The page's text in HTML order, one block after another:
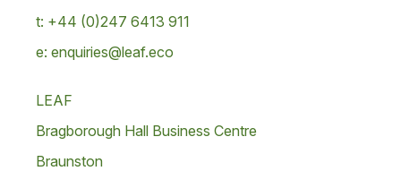
t: +44 (0)247 6413 911
e: enquiries@leaf.eco
LEAF
Bragborough Hall Business Centre
Braunston